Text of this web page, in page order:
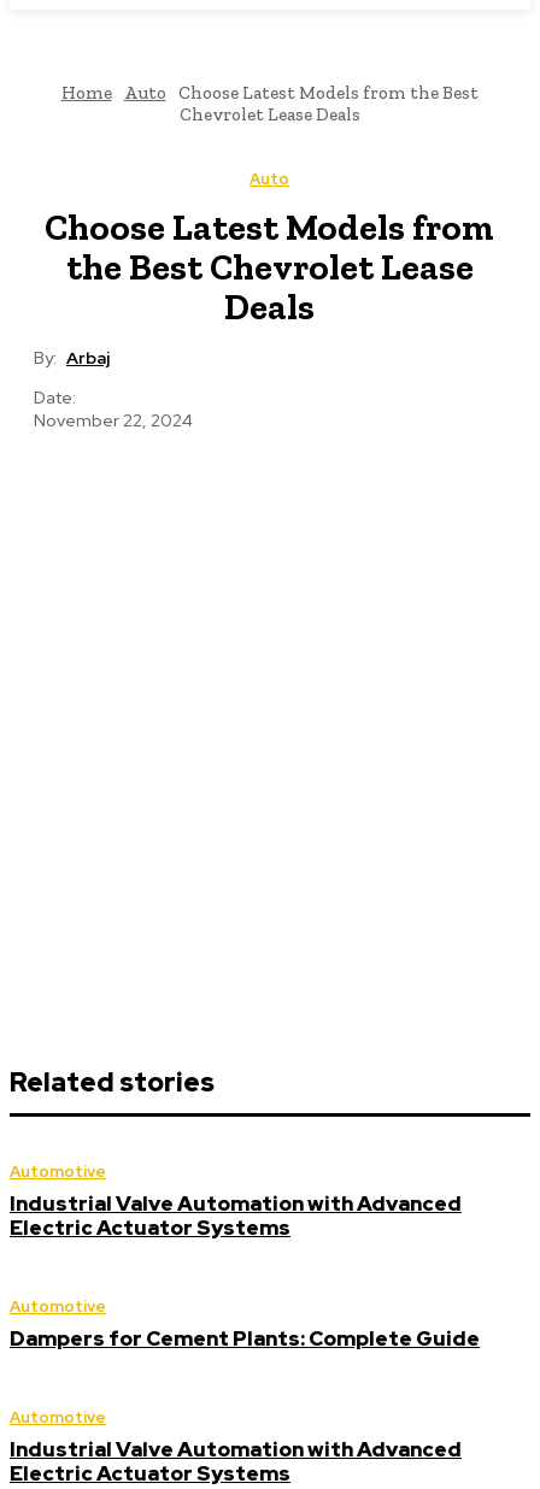
Home Auto
Choose Latest Models from the Best
Chevrolet Lease Deals
Auto
Choose Latest Models from
the Best Chevrolet Lease
Deals
By: Arbaj
Date:
November 22, 2024
Related stories
Automotive
Industrial Valve Automation with Advanced
Electric Actuator Systems
Automotive
Dampers for Cement Plants: Complete Guide
Automotive
Industrial Valve Automation with Advanced
Electric Actuator Systems